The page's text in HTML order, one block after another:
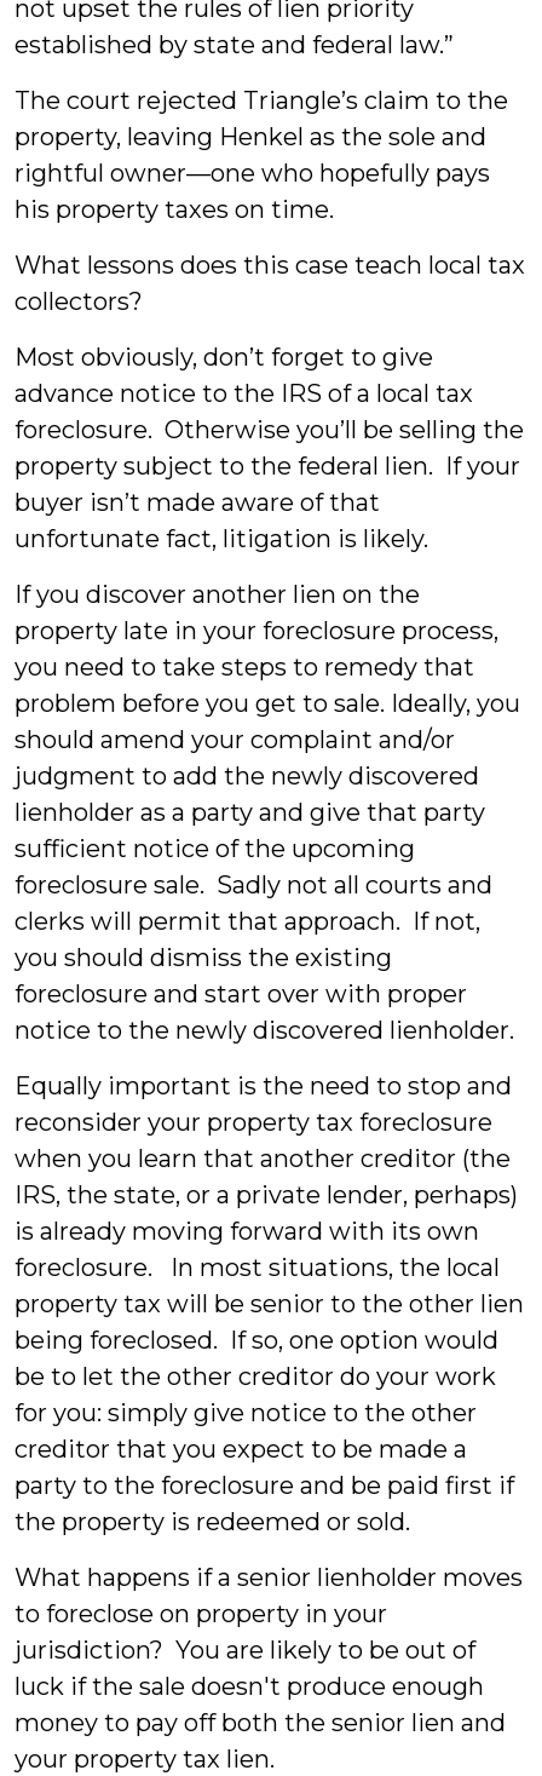
not upset the rules of lien priority
established by state and federal law.”
The court rejected Triangle’s claim to the
property, leaving Henkel as the sole and
rightful owner—one who hopefully pays
his property taxes on time.
What lessons does this case teach local tax
collectors?
Most obviously, don’t forget to give
advance notice to the IRS of a local tax
foreclosure. Otherwise you’ll be selling the
property subject to the federal lien. If your
buyer isn’t made aware of that
unfortunate fact, litigation is likely.
If you discover another lien on the
property late in your foreclosure process,
you need to take steps to remedy that
problem before you get to sale. Ideally, you
should amend your complaint and/or
judgment to add the newly discovered
lienholder as a party and give that party
sufficient notice of the upcoming
foreclosure sale. Sadly not all courts and
clerks will permit that approach. If not,
you should dismiss the existing
foreclosure and start over with proper
notice to the newly discovered lienholder.
Equally important is the need to stop and
reconsider your property tax foreclosure
when you learn that another creditor (the
IRS, the state, or a private lender, perhaps)
is already moving forward with its own
foreclosure. In most situations, the local
property tax will be senior to the other lien
being foreclosed. If so, one option would
be to let the other creditor do your work
for you: simply give notice to the other
creditor that you expect to be made a
party to the foreclosure and be paid first if
the property is redeemed or sold.
What happens if a senior lienholder moves
to foreclose on property in your
jurisdiction? You are likely to be out of
luck if the sale doesn't produce enough
money to pay off both the senior lien and
your property tax lien.